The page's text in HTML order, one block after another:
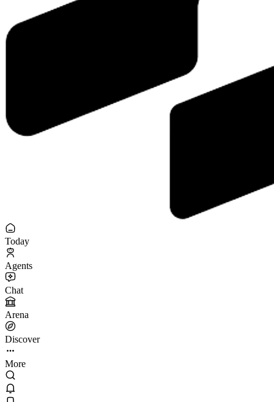
Today
Agents
Chat
Arena
Discover
More